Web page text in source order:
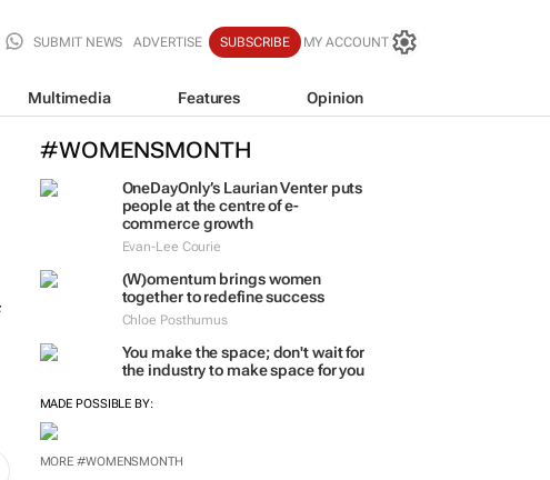
SUBMIT NEWS ADVERTISE SUBSCRIBE MY ACCOUNT
Multimedia Features Opinion
#WOMENSMONTH
OneDayOnly’s Laurian Venter puts
people at the centre of e-
commerce growth
Evan-Lee Courie
(W)omentum brings women
together to redefine success
Chloe Posthumus
You make the space; don't wait for
the industry to make space for you
MADE POSSIBLE BY:
MORE #WOMENSMONTH